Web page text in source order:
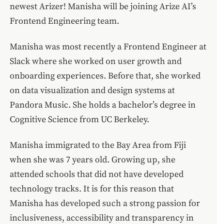
newest Arizer! Manisha will be joining Arize AI’s
Frontend Engineering team.
Manisha was most recently a Frontend Engineer at
Slack where she worked on user growth and
onboarding experiences. Before that, she worked
on data visualization and design systems at
Pandora Music. She holds a bachelor’s degree in
Cognitive Science from UC Berkeley.
Manisha immigrated to the Bay Area from Fiji
when she was 7 years old. Growing up, she
attended schools that did not have developed
technology tracks. It is for this reason that
Manisha has developed such a strong passion for
inclusiveness, accessibility and transparency in